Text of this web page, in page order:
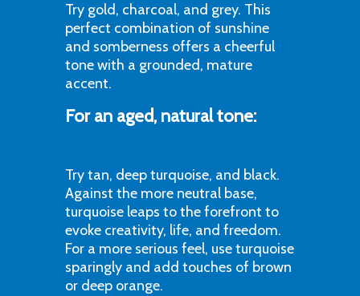
Try gold, charcoal, and grey. This
perfect combination of sunshine
and somberness offers a cheerful
tone with a grounded, mature
accent.
For an aged, natural tone:
Try tan, deep turquoise, and black.
Against the more neutral base,
turquoise leaps to the forefront to
evoke creativity, life, and freedom.
For a more serious feel, use turquoise
sparingly and add touches of brown
or deep orange.